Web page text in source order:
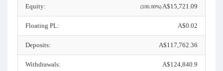
Equity: (100.00%)A$15,721.09
Floating PL: A$0.02
Deposits: A$117,762.36
Withdrawals: A$124,840.9